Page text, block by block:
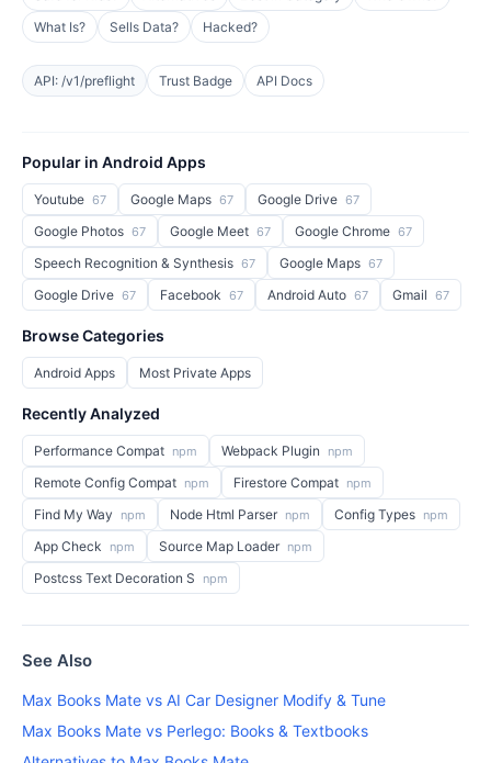
What Is?
Sells Data? Hacked?
API: /v1/preflight Trust Badge API Docs
Popular in Android Apps
Youtube 67 Google Maps 67 Google Drive 67
Google Photos 67 Google Meet 67 Google Chrome 67
Speech Recognition & Synthesis 67 Google Maps 67
Google Drive 67 Facebook 67 Android Auto 67 Gmail 67
Browse Categories
Android Apps Most Private Apps
Recently Analyzed
Performance Compat npm Webpack Plugin npm
Remote Config Compat npm Firestore Compat npm
Find My Way npm Node Html Parser npm Config Types npm
App Check npm Source Map Loader npm
Postcss Text Decoration S npm
See Also
Max Books Mate vs AI Car Designer Modify & Tune
Max Books Mate vs Perlego: Books & Textbooks